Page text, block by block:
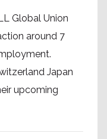
Global Union
around 7
Japan
upcoming